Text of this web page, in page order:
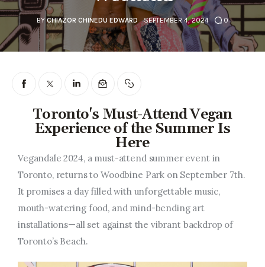
Food and Drink
Local Business & Markets
Entrepreneurship, Grants, and
Arts & Culture
Music, Film & Creatives
People & Community
BY CHIAZOR CHINEDU EDWARD SEPTEMBER 4, 2024 0
Toronto's Must-Attend Vegan
Experience of the Summer Is
Here
Vegandale 2024, a must-attend summer event in
Toronto, returns to Woodbine Park on September 7th.
It promises a day filled with unforgettable music,
mouth-watering food, and mind-bending art
installations—all set against the vibrant backdrop of
Toronto’s Beach.